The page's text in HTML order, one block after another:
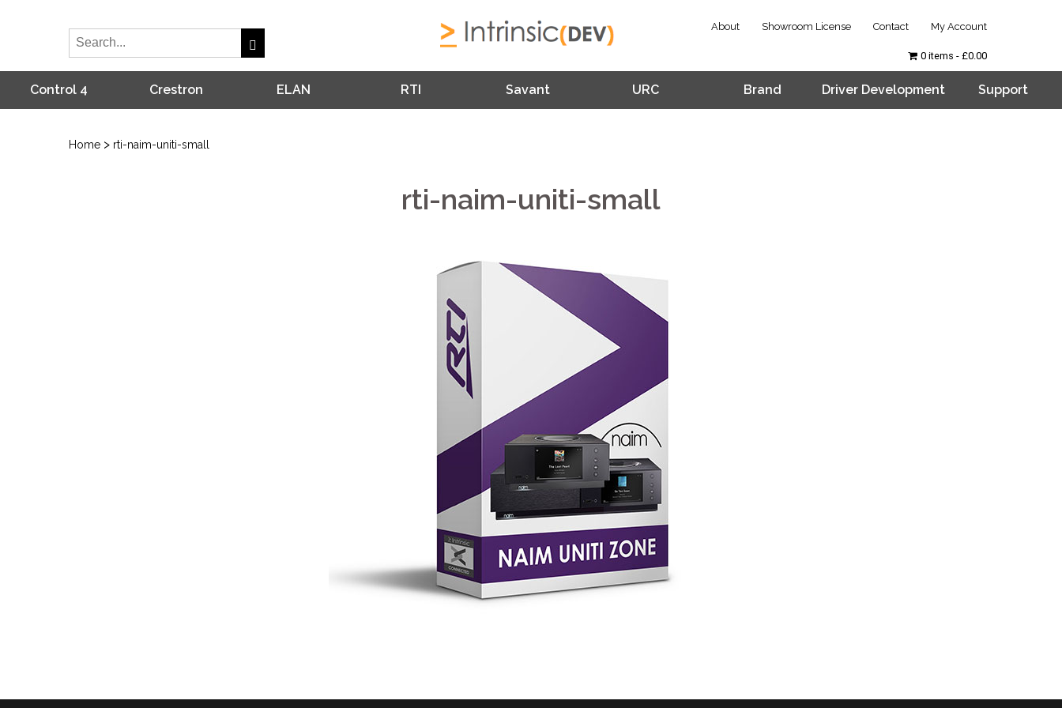
About Showroom License Contact My Account
Control 4 Crestron ELAN RTI Savant URC Brand Driver Development Support
0 items £0.00
Home > rti-naim-uniti-small
rti-naim-uniti-small